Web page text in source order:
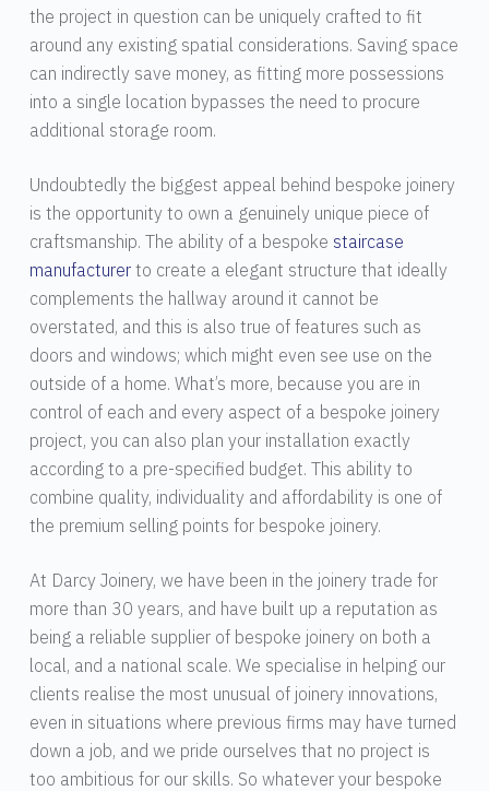
the project in question can be uniquely crafted to fit
around any existing spatial considerations. Saving space
can indirectly save money, as fitting more possessions
into a single location bypasses the need to procure
additional storage room.
Undoubtedly the biggest appeal behind bespoke joinery
is the opportunity to own a genuinely unique piece of
craftsmanship. The ability of a bespoke staircase
manufacturerto create a elegant structure that ideally
complements the hallway around it cannot be
overstated, and this is also true of features such as
doors and windows; which might even see use on the
outside of a home. What’s more, because you are in
control of each and every aspect of a bespoke joinery
project, you can also plan your installation exactly
according to a pre-specified budget. This ability to
combine quality, individuality and affordability is one of
the premium selling points for bespoke joinery.
At Darcy Joinery, we have been in the joinery trade for
more than 30 years, and have built up a reputation as
being a reliable supplier of bespoke joinery on both a
local, and a national scale. We specialise in helping our
clients realise the most unusual of joinery innovations,
even in situations where previous firms may have turned
down a job, and we pride ourselves that no project is
too ambitious for our skills. So whatever your bespoke